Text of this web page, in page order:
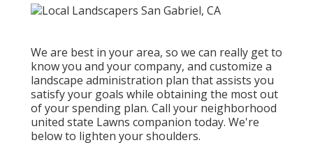
We are best in your area, so we can really get to
know you and your company, and customize a
landscape administration plan that assists you
satisfy your goals while obtaining the most out
of your spending plan. Call your neighborhood
united state Lawns companion today. We're
below to lighten your shoulders.